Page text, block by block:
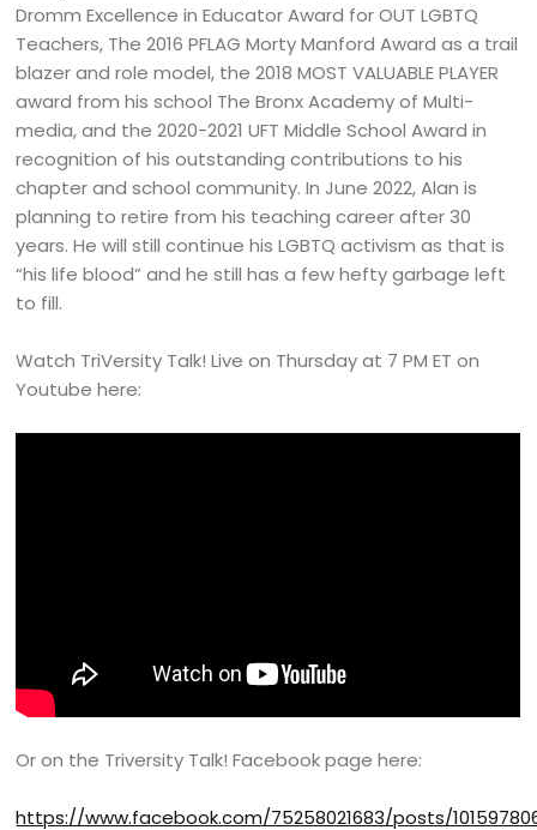
Dromm Excellence in Educator Award for OUT LGBTQ
Teachers, The 2016 PFLAG Morty Manford Award as a trail
blazer and role model, the 2018 MOST VALUABLE PLAYER
award from his school The Bronx Academy of Multi-
media, and the 2020-2021 UFT Middle School Award in
recognition of his outstanding contributions to his
chapter and school community. In June 2022, Alan is
planning to retire from his teaching career after 30
years. He will still continue his LGBTQ activism as that is
“his life blood” and he still has a few hefty garbage left
to fill.
Watch TriVersity Talk! Live on Thursday at 7 PM ET on
Youtube here:
Or on the Triversity Talk! Facebook page here:
https://www.facebook.com/75258021683/posts/